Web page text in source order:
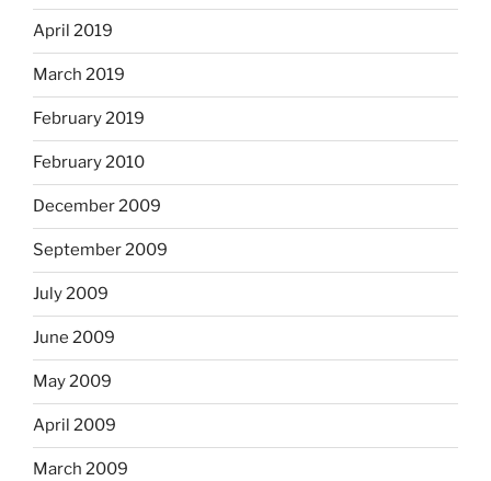
April 2019
March 2019
February 2019
February 2010
December 2009
September 2009
July 2009
June 2009
May 2009
April 2009
March 2009